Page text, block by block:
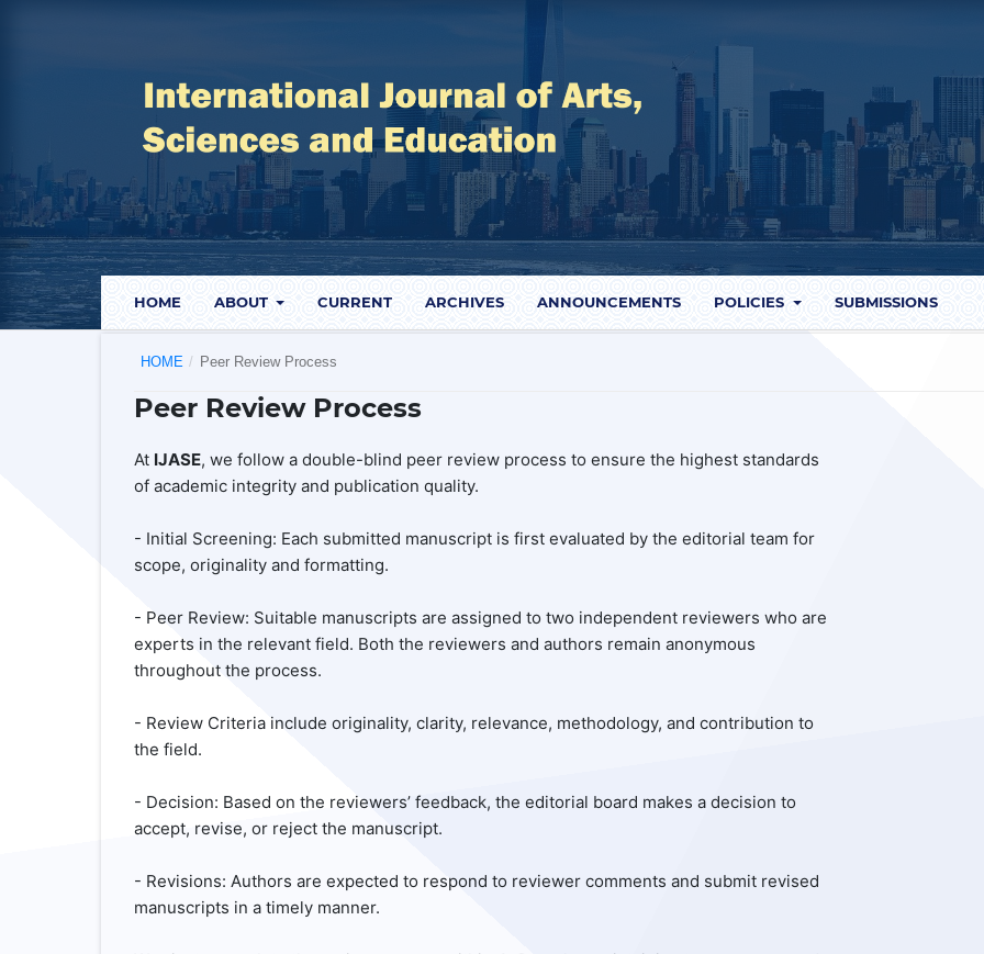
HOME ABOUT CURRENT ARCHIVES ANNOUNCEMENTS POLICIES SUBMISSIONS
HOME / Peer Review Process
Peer Review Process
At IJASE, we follow a double-blind peer review process to ensure the highest standards
of academic integrity and publication quality.
- Initial Screening: Each submitted manuscript is first evaluated by the editorial team for
scope, originality and formatting.
- Peer Review: Suitable manuscripts are assigned to two independent reviewers who are
experts in the relevant field. Both the reviewers and authors remain anonymous
throughout the process.
- Review Criteria include originality, clarity, relevance, methodology, and contribution to
the field.
- Decision: Based on the reviewers’ feedback, the editorial board makes a decision to
accept, revise, or reject the manuscript.
- Revisions: Authors are expected to respond to reviewer comments and submit revised
manuscripts in a timely manner.